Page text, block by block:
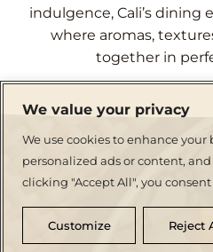
We value your privacy
We use cookies to enhance
personalized ads or content,
clicking "Accept All", you
Customize Reject
indulgence, Cali’s dining
where aromas,
together in